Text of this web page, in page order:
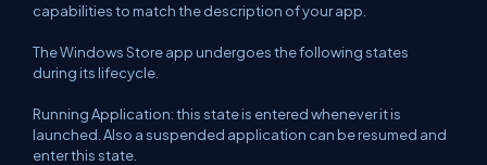
capabilities to match the description of your app.
The Windows Store app undergoes the following states
during its lifecycle.
Running Application: this state is entered whenever it is
launched. Also a suspended application can be resumed and
enter this state.